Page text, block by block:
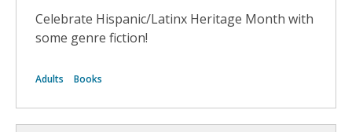
Celebrate Hispanic/Latinx Heritage Month with
some genre fiction!
Adults Books